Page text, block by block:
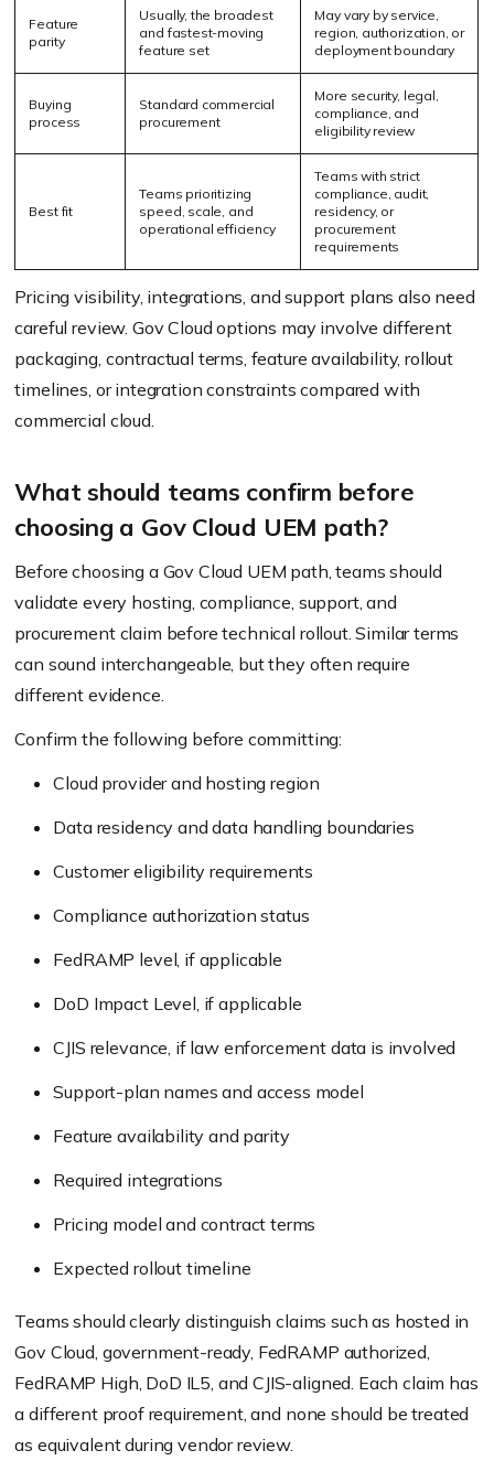
Feature
parity
Usually, the broadest
and fastest-moving
feature set
May vary by service,
region, authorization, or
deployment boundary
Buying
process
Standard commercial
procurement
More security, legal,
compliance, and
eligibility review
Best fit
Teams prioritizing
speed, scale, and
operational efficiency
Teams with strict
compliance, audit,
residency, or
procurement
requirements
Pricing visibility, integrations, and support plans also need
careful review. Gov Cloud options may involve different
packaging, contractual terms, feature availability, rollout
timelines, or integration constraints compared with
commercial cloud.
What should teams confirm before
choosing a Gov Cloud UEM path?
Before choosing a Gov Cloud UEM path, teams should
validate every hosting, compliance, support, and
procurement claim before technical rollout. Similar terms
can sound interchangeable, but they often require
different evidence.
Confirm the following before committing:
Cloud provider and hosting region
Data residency and data handling boundaries
Customer eligibility requirements
Compliance authorization status
FedRAMP level, if applicable
DoD Impact Level, if applicable
CJIS relevance, if law enforcement data is involved
Support-plan names and access model
Feature availability and parity
Required integrations
Pricing model and contract terms
Expected rollout timeline
Teams should clearly distinguish claims such as hosted in
Gov Cloud, government-ready, FedRAMP authorized,
FedRAMP High, DoD IL5, and CJIS-aligned. Each claim has
a different proof requirement, and none should be treated
as equivalent during vendor review.